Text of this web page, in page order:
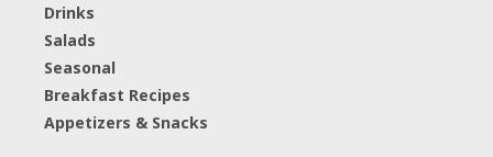
Drinks
Salads
Seasonal
Breakfast Recipes
Appetizers & Snacks